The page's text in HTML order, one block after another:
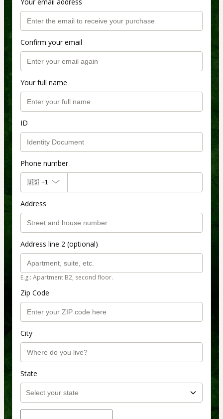
Confirm your email
Your full name
ID
Phone number
🇺🇸 +1
Address
Address line 2 (optional)
E.g.: Apartment B2, second floor.
Zip Code
City
State